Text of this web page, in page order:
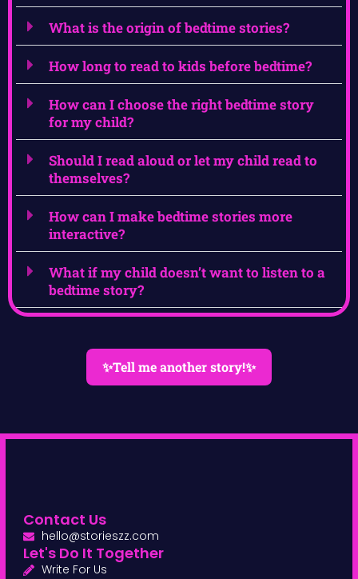
What is the origin of bedtime stories?
How long to read to kids before bedtime?
How can I choose the right bedtime story
for my child?
Should I read aloud or let my child read to
themselves?
How can I make bedtime stories more
interactive?
What if my child doesn’t want to listen to a
bedtime story?
✨Tell me another story!✨
Contact Us
hello@storieszz.com
Let's Do It Together
Write For Us